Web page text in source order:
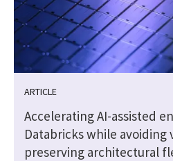
ARTICLE
Accelerating AI-assisted
Databricks while avoiding
preserving architectural